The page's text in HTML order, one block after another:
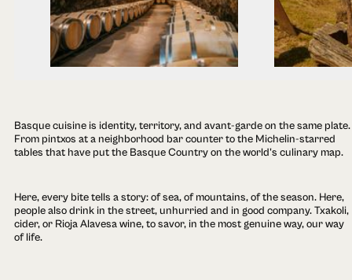
Basque cuisine is identity, territory, and avant-garde on the same plate.
From pintxos at a neighborhood bar counter to the Michelin-starred
tables that have put the Basque Country on the world's culinary map.
Here, every bite tells a story: of sea, of mountains, of the season. Here,
people also drink in the street, unhurried and in good company. Txakoli,
cider, or Rioja Alavesa wine, to savor, in the most genuine way, our way
of life.